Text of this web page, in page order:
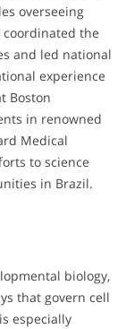
overseeing
the
and led national
experience
Boston
in renowned
Medical
to science
in Brazil.
biology,
that govern cell
especially